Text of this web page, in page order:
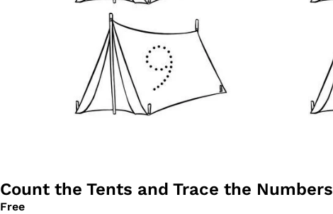
Count the Tents and Trace the Numbers
Free